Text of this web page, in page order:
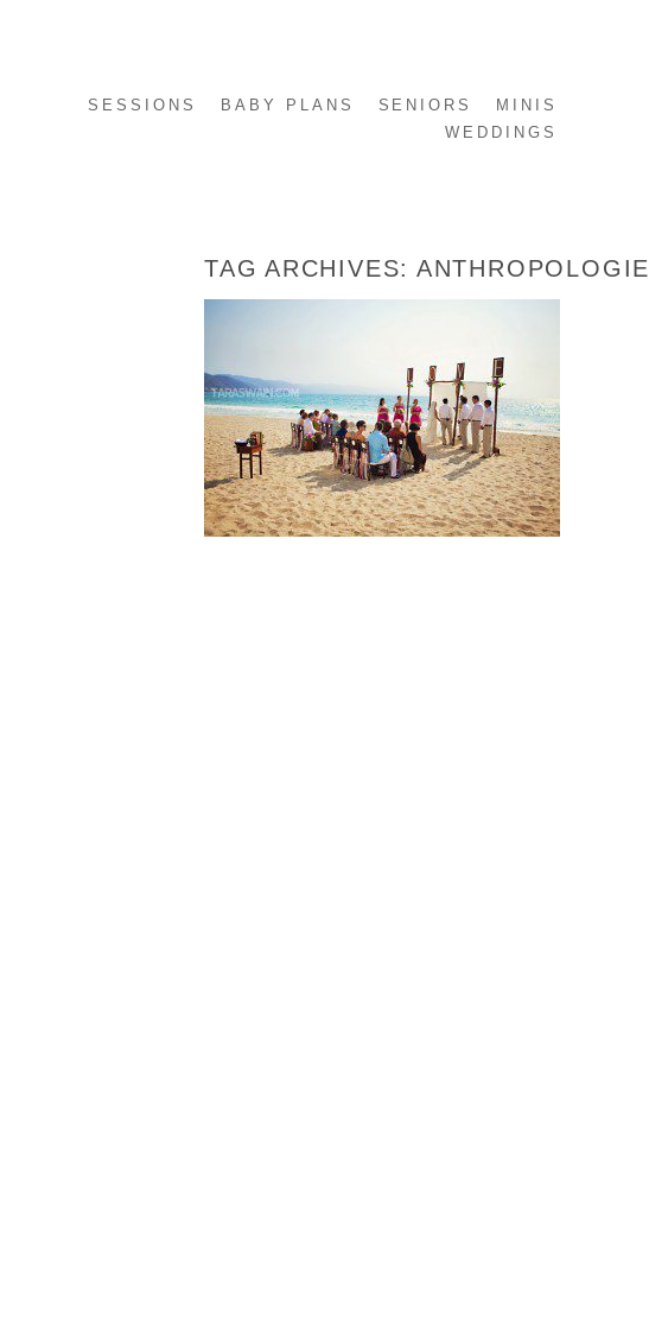
SESSIONS BABY PLANS SENIORS
MINIS
WEDDINGS
TAG ARCHIVES: ANTHROPOLOGIE
MEXICO DESTINATION WEDDING
READ MORE...